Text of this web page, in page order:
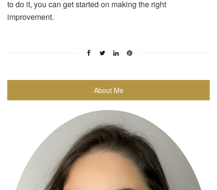
to do it, you can get started on making the right
improvement.
About Me